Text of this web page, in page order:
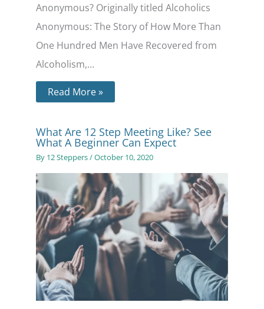
Anonymous? Originally titled Alcoholics
Anonymous: The Story of How More Than
One Hundred Men Have Recovered from
Alcoholism,…
Read More »
What Are 12 Step Meeting Like? See
What A Beginner Can Expect
By 12 Steppers/October 10, 2020